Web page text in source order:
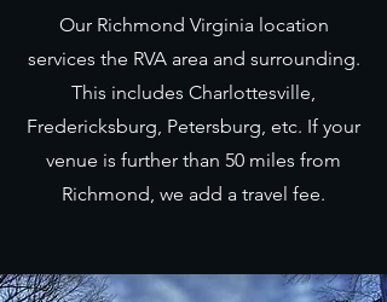
Our Richmond Virginia location
services the RVA area and surrounding.
This includes Charlottesville,
Fredericksburg, Petersburg, etc. If your
venue is further than 50 miles from
Richmond, we add a travel fee.